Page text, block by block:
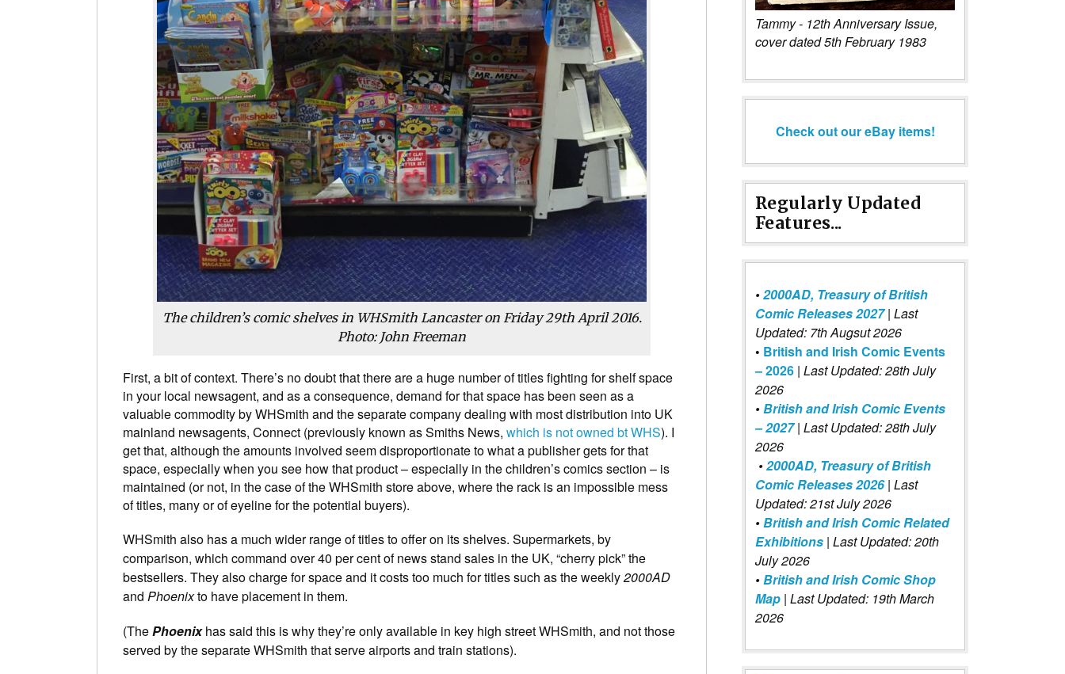
The children’s comic shelves in WHSmith Lancaster on Friday 29th April 2016.
Photo: John Freeman
First, a bit of context. There’s no doubt that there are a huge number of titles fighting for shelf space
in your local newsagent, and as a consequence, demand for that space has been seen as a
valuable commodity by WHSmith and the separate company dealing with most distribution into UK
mainland newsagents, Connect (previously known as Smiths News, which is not owned bt WHS). I
get that, although the amounts involved seem disproportionate to what a publisher gets for that
space, especially when you see how that product – especially in the children’s comics section – is
maintained (or not, in the case of the WHSmith store above, where the rack is an impossible mess
of titles, many or of eyeline for the potential buyers).
WHSmith also has a much wider range of titles to offer on its shelves. Supermarkets, by
comparison, which command over 40 per cent of news stand sales in the UK, “cherry pick” the
bestsellers. They also charge for space and it costs too much for titles such as the weekly2000AD
and Phoenixto have placement in them.
(ThePhoenixhas said this is why they’re only available in key high street WHSmith, and not those
served by the separate WHSmith that serve airports and train stations).
Tammy - 12th Anniversary Issue,
cover dated 5th February 1983
Check out our eBay items!
Regularly Updated
Features...
•2000AD, Treasury of British
Comic Releases 2027 | Last
Updated: 7th Augsut 2026
• British and Irish Comic Events
– 2026 | Last Updated: 28th July
2026
•British and Irish Comic Events
– 2027| Last Updated: 28th July
2026
•2000AD, Treasury of British
Comic Releases 2026| Last
Updated: 21st July 2026
•British and Irish Comic Related
Exhibitions | Last Updated: 20th
July 2026
•British and Irish Comic Shop
Map | Last Updated: 19th March
2026